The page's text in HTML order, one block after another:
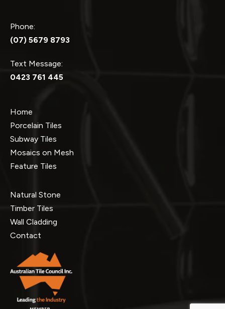
Phone:
(07) 5679 8793
Text Message:
0423 761 445
Home
Porcelain Tiles
Subway Tiles
Mosaics on Mesh
Feature Tiles
Natural Stone
Timber Tiles
Wall Cladding
Contact